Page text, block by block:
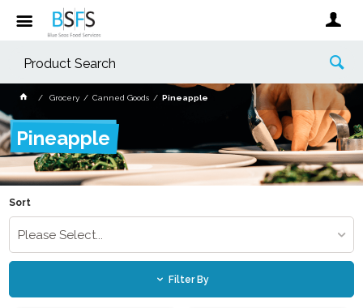
Grocery Canned Goods Pineapple
Pineapple
Sort
Please Select...
Filter By